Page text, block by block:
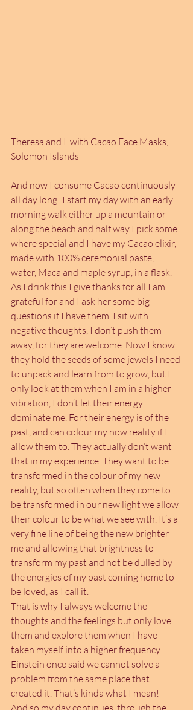
Theresa and I  with Cacao Face Masks,
Solomon Islands
And now I consume Cacao continuously
all day long! I start my day with an early
morning walk either up a mountain or
along the beach and half way I pick some
where special and I have my Cacao elixir,
made with 100% ceremonial paste,
water, Maca and maple syrup, in a flask.
As I drink this I give thanks for all I am
grateful for and I ask her some big
questions if I have them. I sit with
negative thoughts, I don’t push them
away, for they are welcome. Now I know
they hold the seeds of some jewels I need
to unpack and learn from to grow, but I
only look at them when I am in a higher
vibration, I don’t let their energy
dominate me. For their energy is of the
past, and can colour my now reality if I
allow them to. They actually don’t want
that in my experience. They want to be
transformed in the colour of my new
reality, but so often when they come to
be transformed in our new light we allow
their colour to be what we see with. It’s a
very fine line of being the new brighter
me and allowing that brightness to
transform my past and not be dulled by
the energies of my past coming home to
be loved, as I call it.
That is why I always welcome the
thoughts and the feelings but only love
them and explore them when I have
taken myself into a higher frequency.
Einstein once said we cannot solve a
problem from the same place that
created it. That’s kinda what I mean!